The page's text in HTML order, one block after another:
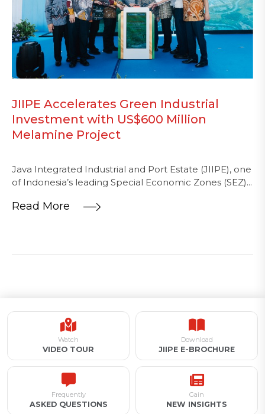
JIIPE Accelerates Green Industrial
Investment with US$600 Million
Melamine Project
Java Integrated Industrial and Port Estate (JIIPE), one
of Indonesia’s leading Special Economic Zones (SEZ)...
Read More
Watch
VIDEO TOUR
Download
JIIPE E-BROCHURE
Frequently
ASKED QUESTIONS
Gain
NEW INSIGHTS